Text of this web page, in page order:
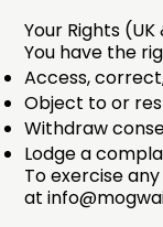
Your Rights
You have the
Access,
Object to or
Withdraw
Lodge a
To exercise
at